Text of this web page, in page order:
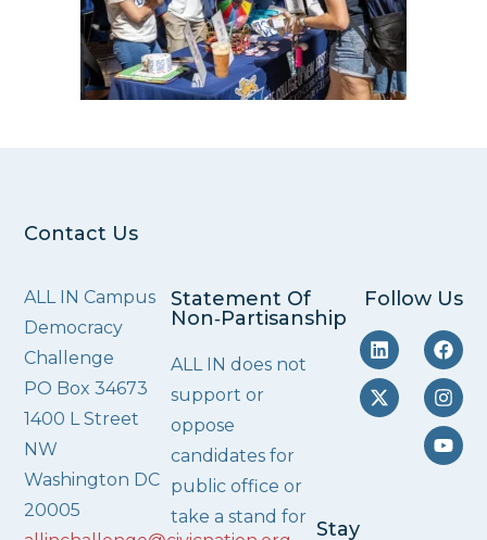
Contact Us
ALL IN Campus
Democracy
Challenge
PO Box 34673
1400 L Street
NW
Washington DC
20005
Statement Of
Non‑Partisanship
ALL IN does not
support or
oppose
candidates for
public office or
take a stand for
Follow Us
Stay